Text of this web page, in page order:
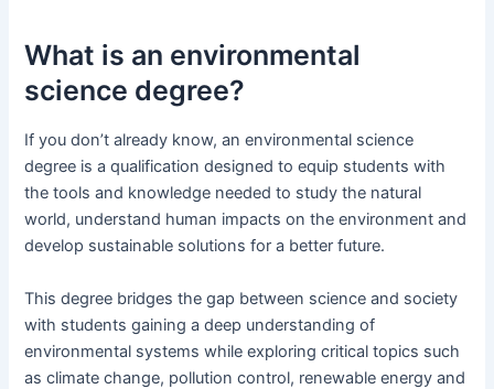
What is an environmental
science degree?
If you don’t already know, an environmental science
degree is a qualification designed to equip students with
the tools and knowledge needed to study the natural
world, understand human impacts on the environment and
develop sustainable solutions for a better future.
This degree bridges the gap between science and society
with students gaining a deep understanding of
environmental systems while exploring critical topics such
as climate change, pollution control, renewable energy and